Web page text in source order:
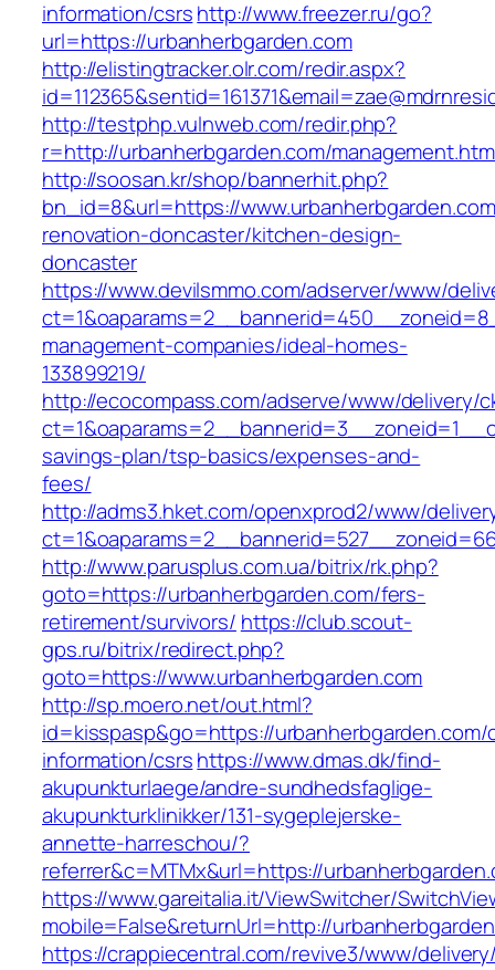
information/csrshttp://www.freezer.ru/go?
url=https://urbanherbgarden.com
http://elistingtracker.olr.com/redir.aspx?
http://testphp.vulnweb.com/redir.php?
r=http://urbanherbgarden.com/
http://soosan.kr/shop/bannerhit.php?
bn_id=8&url=https://
renovation-doncaster/kitchen-design-
doncaster
https://www.devilsmmo.com/adserver/www/
management-companies/ideal-homes-
133899219/
http://ecocompass.com/adserve/www/delivery/
savings-plan/tsp-basics/expenses-and-
fees/
http://adms3.hket.com/openxprod2/www/
http://www.parusplus.com.ua/bitrix/rk.php?
goto=https://urbanherbgarden.com/fers-
retirement/survivors/ https://club.scout-
gps.ru/bitrix/redirect.php?
goto=https://www.urbanherbgarden.com
http://sp.moero.net/out.html?
id=kisspasp&go=https://urbanherbgarden.com/
information/csrshttps://www.dmas.dk/find-
akupunkturlaege/andre-sundhedsfaglige-
akupunkturklinikker/131-sygeplejerske-
annette-harreschou/?
referrer&c=MTMx&url=https://
https://www.gareitalia.it/ViewSwitcher/
mobile=False&returnUrl=http://
https://crappiecentral.com/revive3/www/